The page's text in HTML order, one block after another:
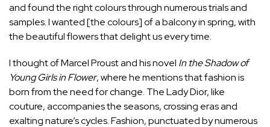
and found the right colours through numerous trials and
samples. I wanted [the colours] of a balcony in spring, with
the beautiful flowers that delight us every time.
I thought of Marcel Proust and his novel In the Shadow of
Young Girls in Flower, where he mentions that fashion is
born from the need for change. The Lady Dior, like
couture, accompanies the seasons, crossing eras and
exalting nature’s cycles. Fashion, punctuated by numerous